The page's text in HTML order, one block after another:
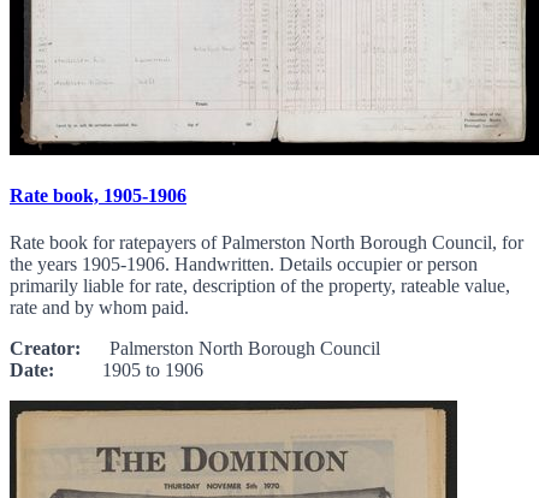
Rate book, 1905-1906
Rate book for ratepayers of Palmerston North Borough Council, for
the years 1905-1906. Handwritten. Details occupier or person
primarily liable for rate, description of the property, rateable value,
rate and by whom paid.
Creator: Palmerston North Borough Council
Date: 1905 to 1906